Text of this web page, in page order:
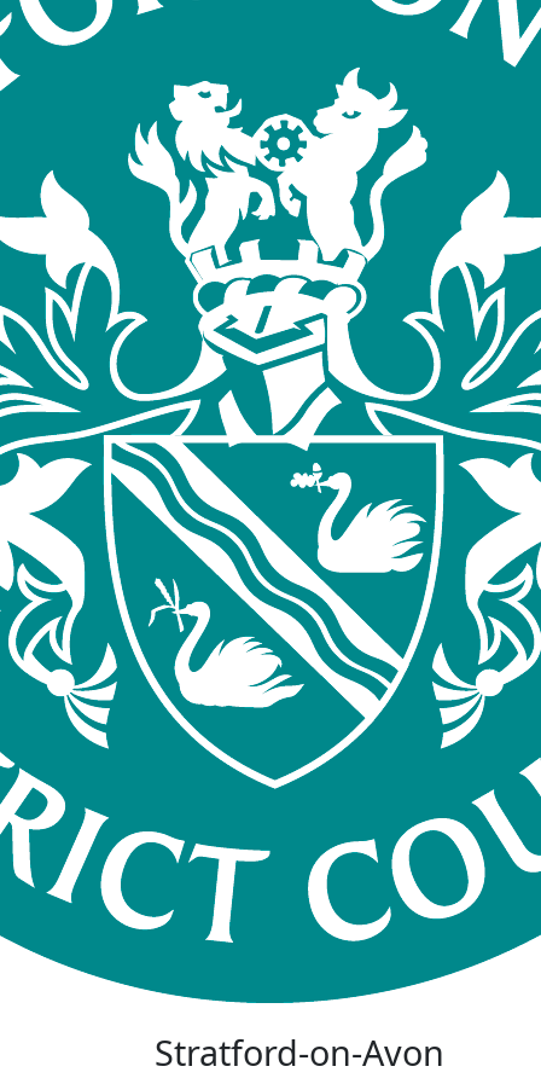
Stratford-on-Avon